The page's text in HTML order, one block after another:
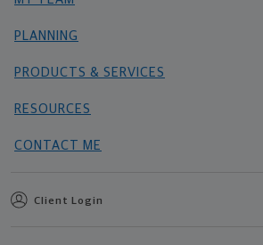
PLANNING
PRODUCTS & SERVICES
RESOURCES
CONTACT ME
Client Login